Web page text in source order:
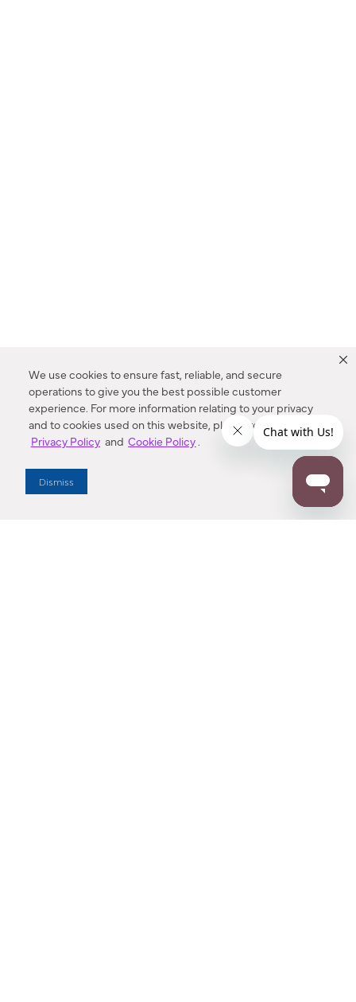
We use cookies to ensure fast, reliable, and secure
operations to give you the best possible customer
experience. For more information relating to your privacy
and to cookies used on this website, please refer to our
Privacy Policy and Cookie Policy.
Dismiss
Enter Zip Code